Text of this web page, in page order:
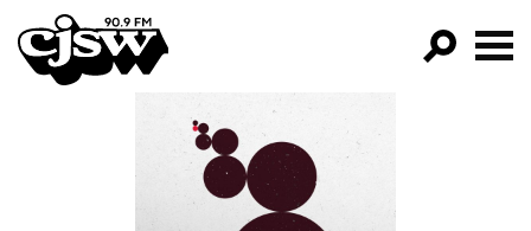
CJSW
FILTER BY:
PROGRAMS